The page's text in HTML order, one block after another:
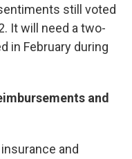
still voted
It will need a two-
in February during
and
and